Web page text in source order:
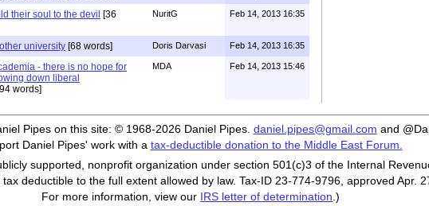
their soul to the devil [36
NuritG Feb 14, 2013 16:35
university [68 words] Doris Darvasi Feb 14, 2013 16:35
- there is no hope for
down liberal
words]
MDA Feb 14, 2013 15:46
Pipes on this site: © 1968-2026 Daniel Pipes. daniel.pipes@gmail.com and
Daniel Pipes' work with a tax-deductible donation to the Middle East Forum.
supported, nonprofit organization under section 501(c)3 of the Internal
deductible to the full extent allowed by law. Tax-ID 23-774-9796, approved Apr.
For more information, view our IRS letter of determination .)